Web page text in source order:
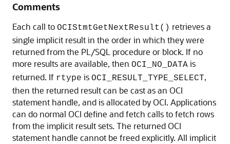
Comments
Each call to OCIStmtGetNextResult() retrieves a
single implicit result in the order in which they were
returned from the PL/SQL procedure or block. If no
more results are available, then OCI_NO_DATA is
returned. If rtype is OCI_RESULT_TYPE_SELECT,
then the returned result can be cast as an OCI
statement handle, and is allocated by OCI. Applications
can do normal OCI define and fetch calls to fetch rows
from the implicit result sets. The returned OCI
statement handle cannot be freed explicitly. All implicit